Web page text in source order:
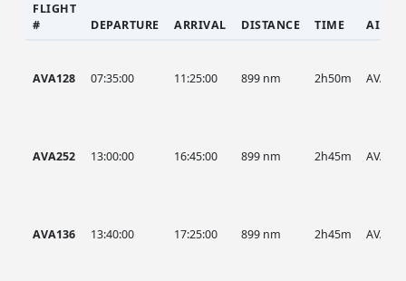
FLIGHT
#
DEPARTURE ARRIVAL DISTANCE TIME
AVA128 07:35:00 11:25:00 899 nm 2h50m AVA
AVA252 13:00:00 16:45:00 899 nm 2h45m AVA
AVA136 13:40:00 17:25:00 899 nm 2h45m AVA